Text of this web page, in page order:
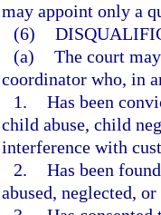
may appoint only a
(6)
(a) The court
coordinator who, in
1. Has been
child abuse, child
interference with
2. Has been
abused, neglected,